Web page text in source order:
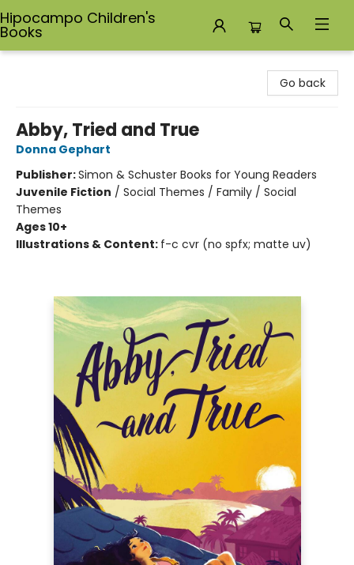
Hipocampo Children's
Books
Go back
Abby, Tried and True
Donna Gephart
Publisher:Simon & Schuster Books for Young Readers
Juvenile Fiction / Social Themes / Family / Social
Themes
Ages 10+
Illustrations & Content: f-c cvr (no spfx; matte uv)